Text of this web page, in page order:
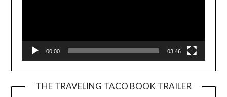
00:00 03:46
THE TRAVELING TACO BOOK TRAILER